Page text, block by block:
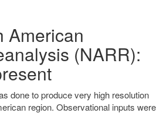
American
(NARR):
done to produce very high resolution
region. Observational inputs were